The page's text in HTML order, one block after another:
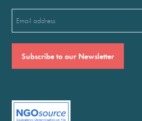
(Required)